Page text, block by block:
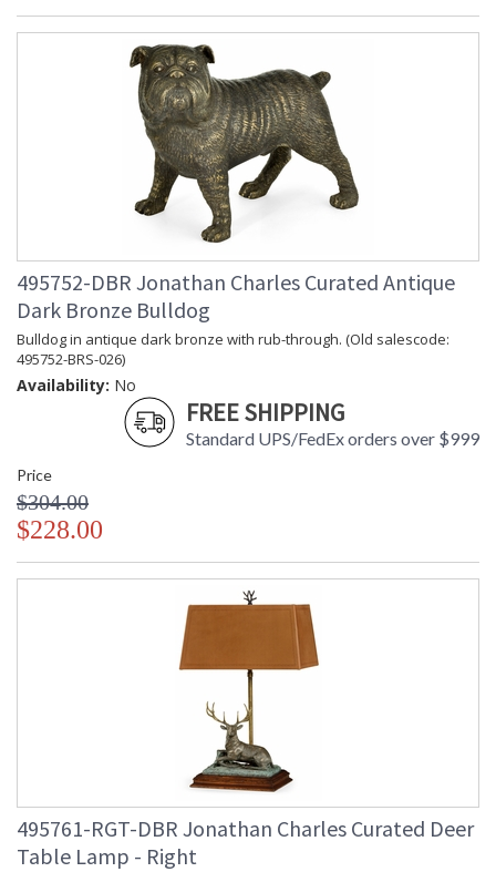
495752-DBR Jonathan Charles Curated Antique
Dark Bronze Bulldog
Bulldog in antique dark bronze with rub-through. (Old salescode:
495752-BRS-026)
Availability: No
FREE SHIPPING
Standard UPS/FedEx orders over $999
Price
$304.00
$228.00
495761-RGT-DBR Jonathan Charles Curated Deer
Table Lamp - Right